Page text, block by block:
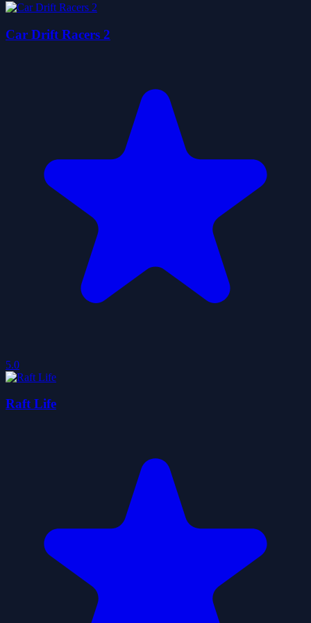
Car Drift Racers 2
5.0
Raft Life